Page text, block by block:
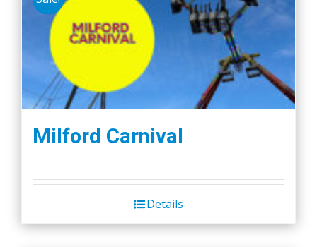
Milford Carnival
Details